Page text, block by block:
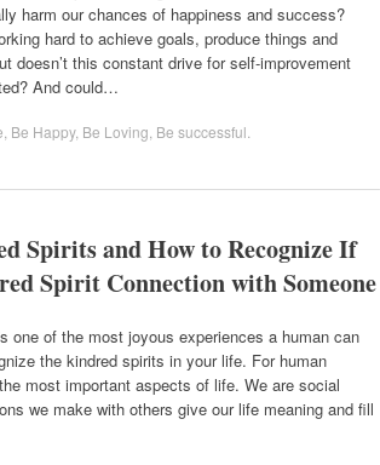
harm our chances of happiness and success?
hard to achieve goals, produce things and
doesn’t this constant drive for self-improvement
And could…
Be Happy, Be Loving Be successful
Spirits and How to Recognize If
Spirit Connection with Someone
one of the most joyous experiences a human can
the kindred spirits in your life. For human
most important aspects of life. We are social
we make with others give our life meaning and fill